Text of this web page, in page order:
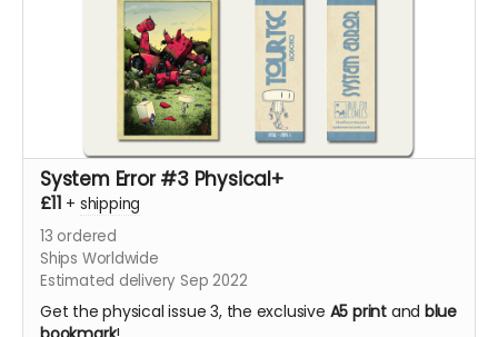
System Error #3 Physical+
£11 + shipping
13 ordered
Ships Worldwide
Estimated delivery Sep 2022
Get the physical issue 3, the exclusive A5 printand blue